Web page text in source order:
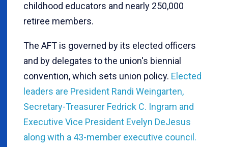
childhood educators and nearly 250,000
retiree members.
The AFT is governed by its elected officers
and by delegates to the union's biennial
convention, which sets union policy. Elected
leaders are President Randi Weingarten,
Secretary-Treasurer Fedrick C. Ingram and
Executive Vice President Evelyn DeJesus
along with a 43-member executive council.